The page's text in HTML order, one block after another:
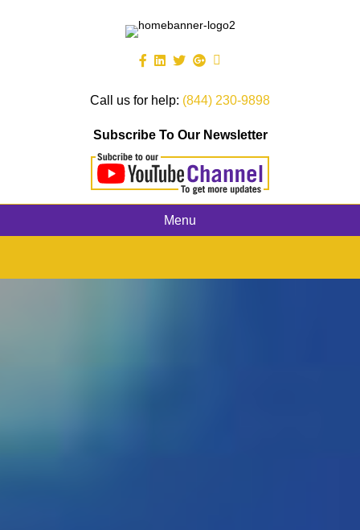
Call us for help: (844) 230-9898
Subscribe To Our Newsletter
Menu